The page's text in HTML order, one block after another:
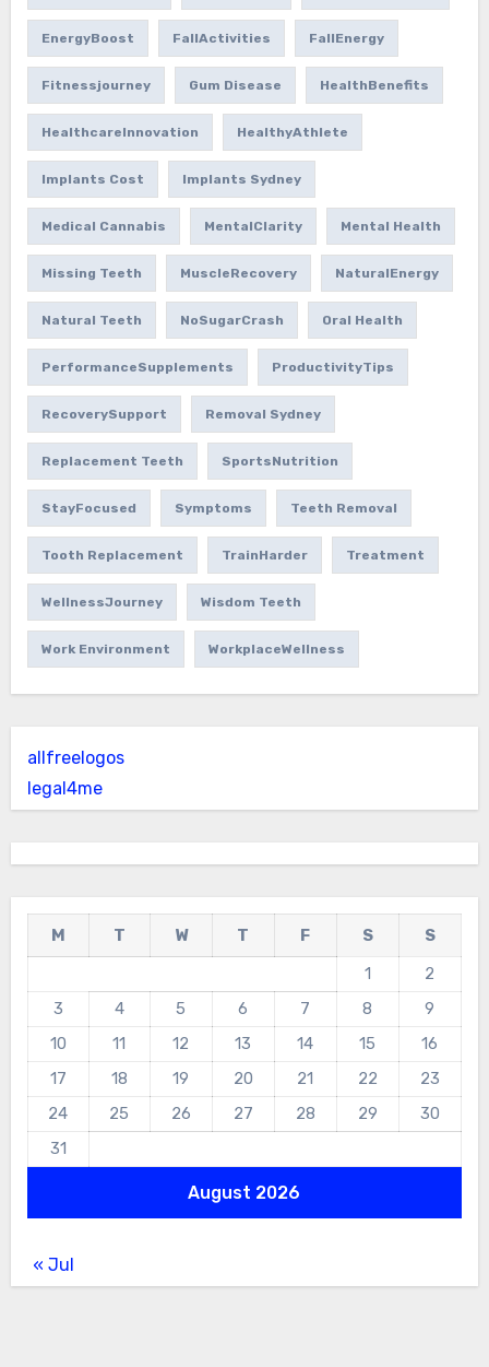
EnergyBoost FallActivities FallEnergy
Fitnessjourney Gum Disease HealthBenefits
HealthcareInnovation HealthyAthlete
Implants Cost Implants Sydney
Medical Cannabis MentalClarity Mental Health
Missing Teeth MuscleRecovery NaturalEnergy
Natural Teeth NoSugarCrash Oral Health
PerformanceSupplements ProductivityTips
RecoverySupport Removal Sydney
Replacement Teeth SportsNutrition
StayFocused Symptoms Teeth Removal
Tooth Replacement TrainHarder Treatment
WellnessJourney Wisdom Teeth
Work Environment WorkplaceWellness
allfreelogos
legal4me
August 2026
M T W T F S
S
1
2
3
4 5 6 7 8
9
10
11 12 13 14 15
16
17
18 19 20 21 22
23
24
25 26 27 28 29
30
31
« Jul